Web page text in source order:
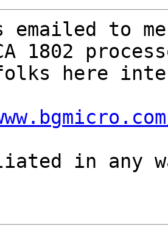
emailed to
1802
folks here
in any